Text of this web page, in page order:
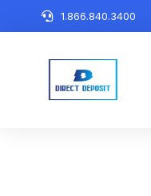
1.866.840.3400